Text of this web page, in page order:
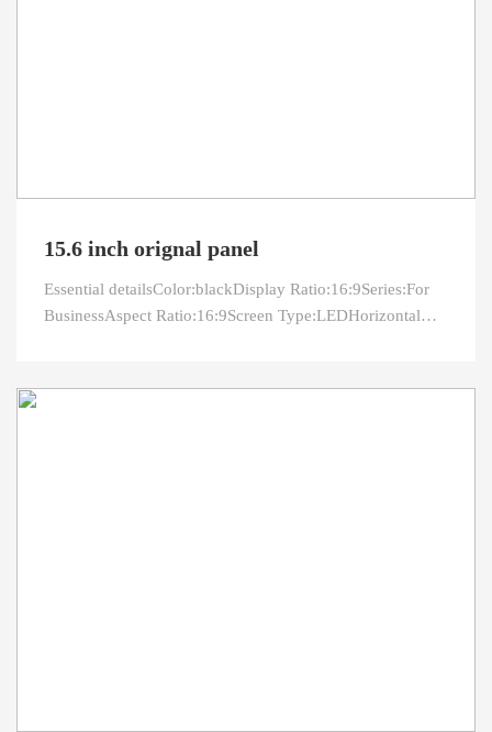
15.6 inch orignal panel
Essential detailsColor:blackDisplay Ratio:16:9Series:For
BusinessAspect Ratio:16:9Screen Type:LEDHorizontal